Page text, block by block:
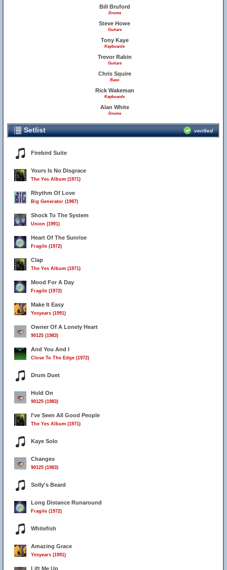
Bill Bruford
Drums
Steve Howe
Guitars
Tony Kaye
Keyboards
Trevor Rabin
Guitars
Chris Squire
Bass
Rick Wakeman
Keyboards
Alan White
Drums
Setlist verified
Firebird Suite
Yours Is No Disgrace
The Yes Album (1971)
Rhythm Of Love
Big Generator (1987)
Shock To The System
Union (1991)
Heart Of The Sunrise
Fragile (1972)
Clap
The Yes Album (1971)
Mood For A Day
Fragile (1972)
Make It Easy
Yesyears (1991)
Owner Of A Lonely Heart
90125 (1983)
And You And I
Close To The Edge (1972)
Drum Duet
Hold On
90125 (1983)
I've Seen All Good People
The Yes Album (1971)
Kaye Solo
Changes
90125 (1983)
Solly's Beard
Long Distance Runaround
Fragile (1972)
Whitefish
Amazing Grace
Yesyears (1991)
Lift Me Up